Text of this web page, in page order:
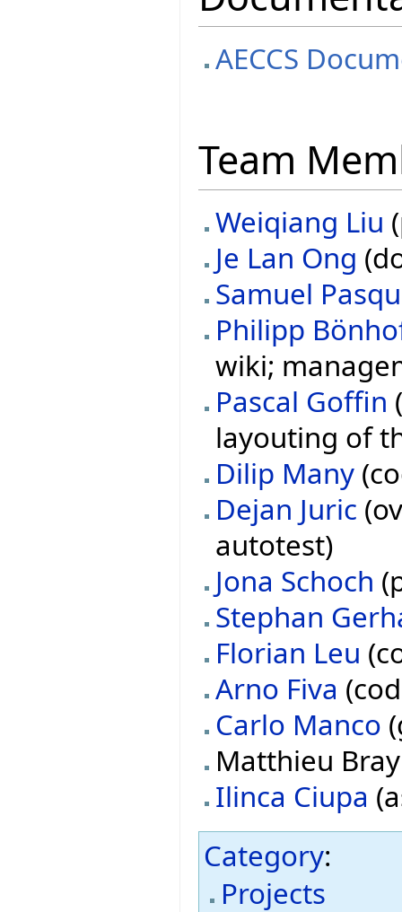
AECCS
Team
Weiqiang Liu
Je Lan Ong
Samuel
Philipp
wiki;
Pascal Goffin
layouting of
Dilip Many
Dejan Juric
autotest)
Jona Schoch
Stephan
Florian Leu
Arno Fiva
Carlo Manco
Matthieu
Ilinca Ciupa
Category:
Projects